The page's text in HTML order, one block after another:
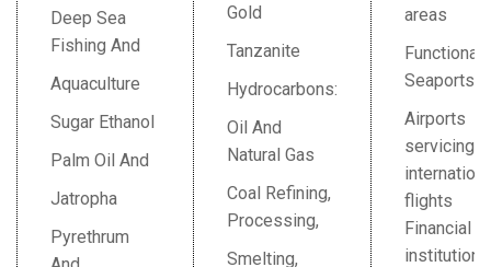
Deep Sea
Fishing And
Aquaculture
Sugar Ethanol
Palm Oil And
Jatropha
Pyrethrum
Gold
Tanzanite
Hydrocarbons:
Oil And
Natural Gas
Coal Refining,
Processing,
Smelting,
areas
Functional
Seaports
Airports
servicing
flights
Financial
institution